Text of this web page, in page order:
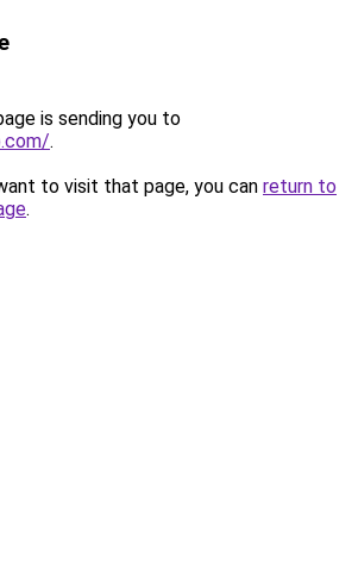
is sending you to
.
to visit that page, you can return to
.